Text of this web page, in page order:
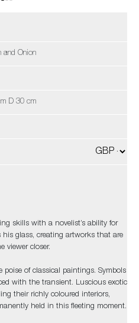
and Onion
D 30 cm
skills with a novelist’s ability for
glass, creating artworks that are
viewer closer.
poise of classical paintings. Symbols
with the transient. Luscious exotic
their richly coloured interiors,
held in this fleeting moment.